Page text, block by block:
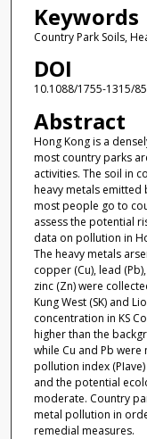
Keywords
Country Park Soils,
DOI
10.1088/1755-1315/
Abstract
Hong Kong is a
most country parks
activities. The soil in
heavy metals emitted
most people go to
assess the potential
data on pollution in
The heavy metals
copper (Cu), lead
zinc (Zn) were
Kung West (SK) and
concentration in KS
higher than the
while Cu and Pb
pollution index
and the potential
moderate. Country
metal pollution in
remedial measures.